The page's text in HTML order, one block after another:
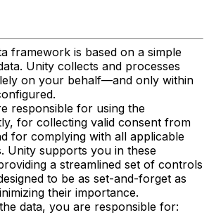
framework is based on a simple
Unity collects and processes
on your behalf—and only within
responsible for using the
for collecting valid consent from
for complying with all applicable
Unity supports you in these
a streamlined set of controls
to be as set-and-forget as
their importance.
data, you are responsible for: